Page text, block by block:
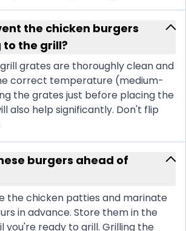
the chicken burgers
the grill?
grates are thoroughly clean and
correct temperature (medium-
the grates just before placing the
also help significantly. Don't flip
burgers ahead of
the chicken patties and marinate
in advance. Store them in the
you're ready to grill. Grilling the